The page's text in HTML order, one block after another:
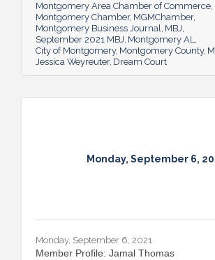
Montgomery Area Chamber of Commerce
Montgomery Chamber MGMChamber
Montgomery Business Journal MBJ
September 2021 MBJ Montgomery AL
City of Montgomery Montgomery County
Jessica Weyreuter Dream Court
Monday, September 6,
Monday, September 6, 2021
Member Profile: Jamal Thomas